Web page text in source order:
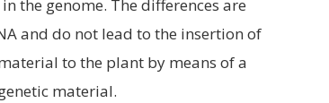
the genome. The differences are
and do not lead to the insertion of
to the plant by means of a
material.